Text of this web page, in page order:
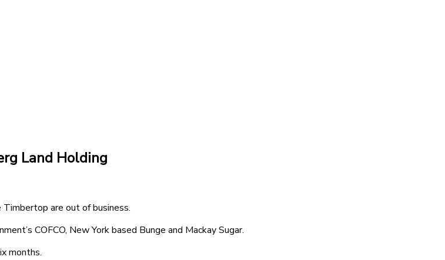
Land Holding
are out of business.
COFCO, New York based Bunge and Mackay Sugar.
months.